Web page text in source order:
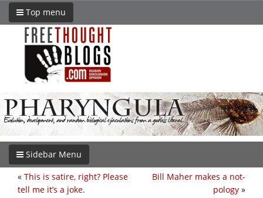
Top menu
Sidebar Menu
Bill Maher makes a not-
pology »
« This is satire, right? Please
tell me it’s a joke.